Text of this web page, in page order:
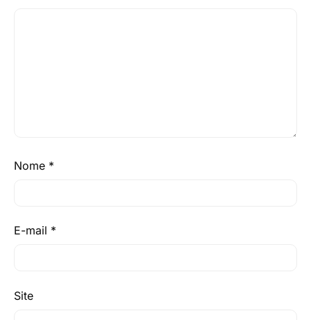
Nome *
E-mail *
Site